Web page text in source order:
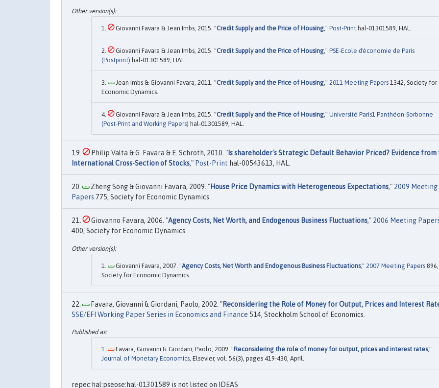
Giovanni Favara & Jean Imbs, 2015. "Credit Supply and the Price of Housing," Post-Print hal-01301589, HAL.
Giovanni Favara & Jean Imbs, 2015. "Credit Supply and the Price of Housing," PSE-Ecole d'économie de Paris
(Postprint) hal-01301589, HAL.
Jean Imbs & Giovanni Favara, 2011. "Credit Supply and the Price of Housing," 2011 Meeting Papers 1342, Society for
Economic Dynamics.
Giovanni Favara & Jean Imbs, 2015. "Credit Supply and the Price of Housing," Université Paris1 Panthéon-Sorbonne
(Post-Print and Working Papers) hal-01301589, HAL.
Philip Valta & G. Favara & E. Schroth, 2010. "Is shareholder's Strategic Default Behavior Priced? Evidence from
International Cross-Section of Stocks," Post-Print hal-00543613, HAL.
Zheng Song & Giovanni Favara, 2009. "House Price Dynamics with Heterogeneous Expectations," 2009 Meeting
Papers 775, Society for Economic Dynamics.
Giovanno Favara, 2006. "Agency Costs, Net Worth, and Endogenous Business Fluctuations," 2006 Meeting
400, Society for Economic Dynamics.
Giovanni Favara, 2007. "Agency Costs, Net Worth and Endogenous Business Fluctuations," 2007 Meeting Papers 896,
Society for Economic Dynamics.
Favara, Giovanni & Giordani, Paolo, 2002. "Reconsidering the Role of Money for Output, Prices and Interest
SSE/EFI Working Paper Series in Economics and Finance 514, Stockholm School of Economics.
Favara, Giovanni & Giordani, Paolo, 2009. "Reconsidering the role of money for output, prices and interest rates,"
Journal of Monetary Economics, Elsevier, vol. 56(3), pages 419-430, April.
repec:hal:pseose:hal-01301589 is not listed on IDEAS